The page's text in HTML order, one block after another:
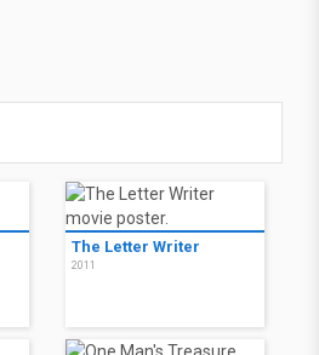
The Letter Writer
2011